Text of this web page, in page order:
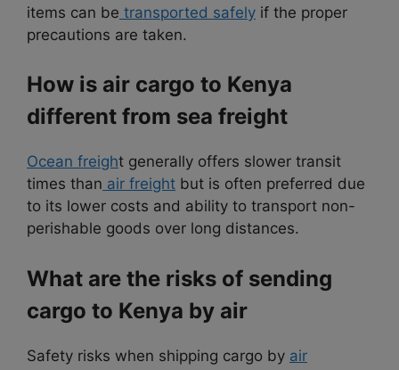
items can be transported safely if the proper
precautions are taken.
How is air cargo to Kenya
different from sea freight
Ocean freight generally offers slower transit
times than air freight but is often preferred due
to its lower costs and ability to transport non-
perishable goods over long distances.
What are the risks of sending
cargo to Kenya by air
Safety risks when shipping cargo by air